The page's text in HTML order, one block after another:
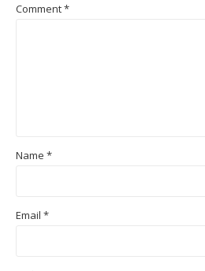
Comment*
Name *
Email *